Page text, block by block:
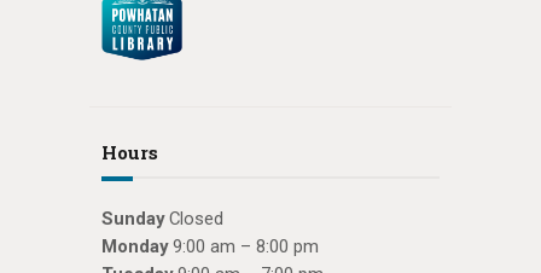
Hours
Sunday Closed
Monday 9:00 am – 8:00 pm